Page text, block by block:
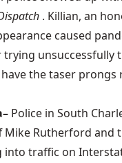
. Killian, an
caused
unsuccessfully
the taser prongs
Police in South
Mike Rutherford
traffic on